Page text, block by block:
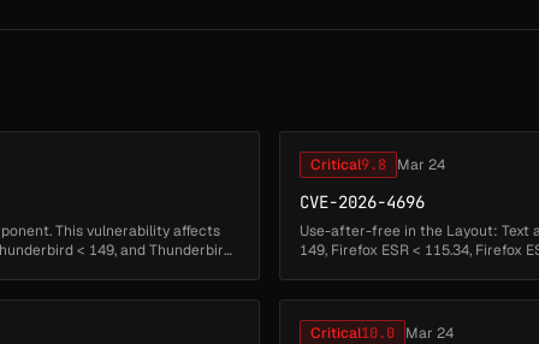
This vulnerability affects
< 149, and Thunderbird
Critical9.8 Mar 24
CVE-2026-4696
Use-after-free in the Layout: Text
149, Firefox ESR < 115.34, Firefox
Critical10.0 Mar 24